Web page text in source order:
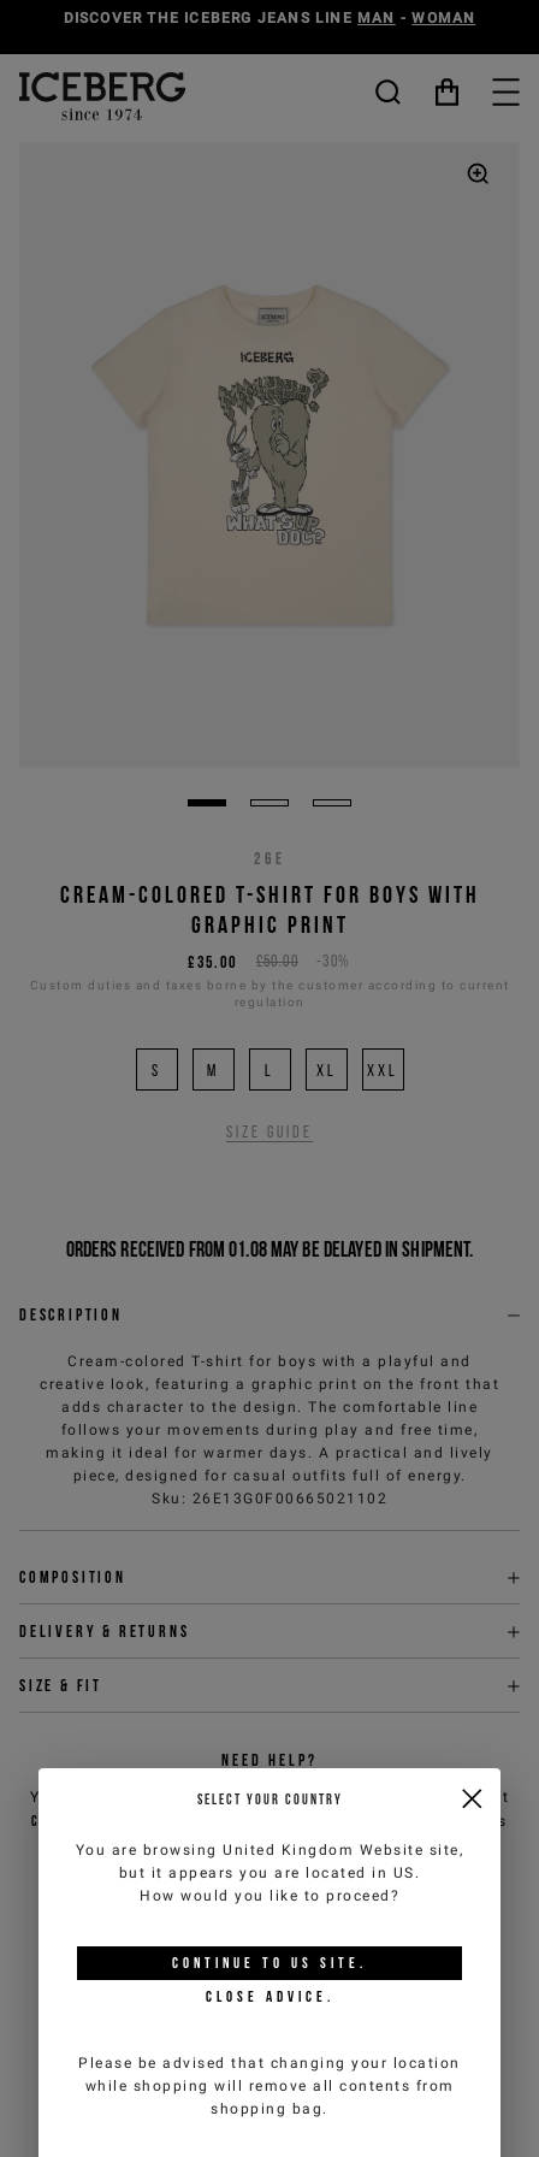
DISCOVER THE ICEBERG JEANS LINE MAN -WOMAN
26E
CREAM-COLORED T-SHIRT FOR BOYS WITH
GRAPHIC PRINT
£50.00 -30%
£35.00
Custom duties and taxes borne by the customer according to current
regulation
S M L XL XXL
Size guide
Orders received from 01.08 may be delayed in shipment.
Description
Cream-colored T-shirt for boys with a playful and
creative look, featuring a graphic print on the front that
adds character to the design. The comfortable line
follows your movements during play and free time,
making it ideal for warmer days. A practical and lively
piece, designed for casual outfits full of energy.
Sku : 26E13G0F00665021102
Composition
Delivery & returns
Size & fit
NEED HELP?
You can contact iceberg.com customer service by email at
customercare@iceberg.com
, we will reply within 2 working days
(Mon-Fri).
SELECT YOUR COUNTRY
You are browsingUnited Kingdom Website site,
but it appears you are located in US .
How would you like to proceed?
CONTINUE TO US SITE.
CLOSE ADVICE.
Please be advised that changing your location
while shopping will remove all contents from
shopping bag.